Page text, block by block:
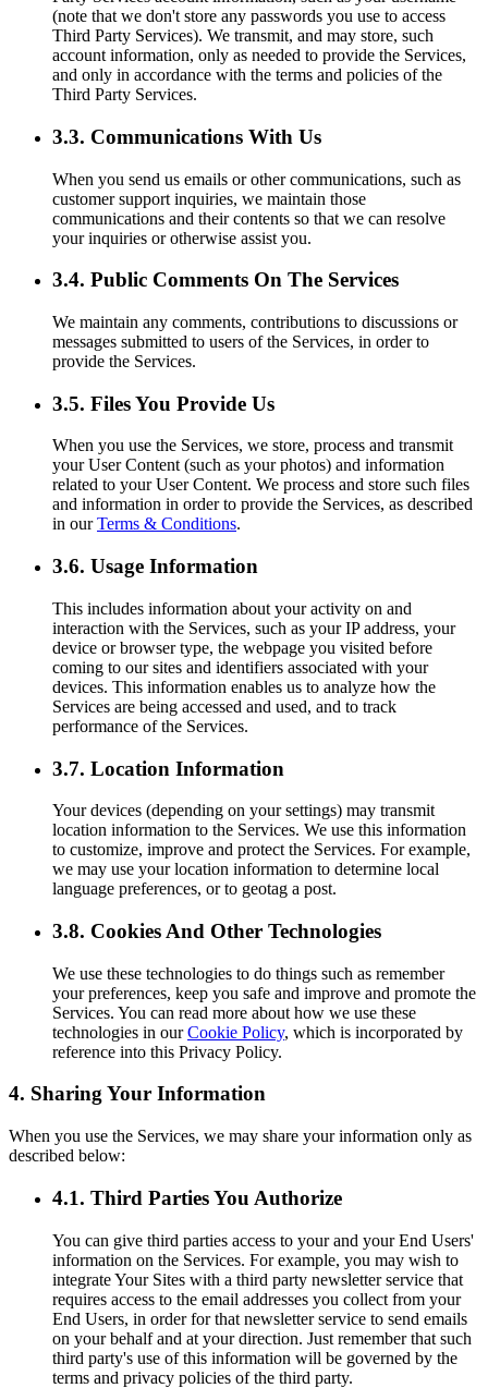
(note that we don't store any passwords you use to access
Third Party Services). We transmit, and may store, such
account information, only as needed to provide the Services,
and only in accordance with the terms and policies of the
Third Party Services.
3.3. Communications With Us
When you send us emails or other communications, such as
customer support inquiries, we maintain those
communications and their contents so that we can resolve
your inquiries or otherwise assist you.
3.4. Public Comments On The Services
We maintain any comments, contributions to discussions or
messages submitted to users of the Services, in order to
provide the Services.
3.5. Files You Provide Us
When you use the Services, we store, process and transmit
your User Content (such as your photos) and information
related to your User Content. We process and store such files
and information in order to provide the Services, as described
in ourTerms & Conditions.
3.6. Usage Information
This includes information about your activity on and
interaction with the Services, such as your IP address, your
device or browser type, the webpage you visited before
coming to our sites and identifiers associated with your
devices. This information enables us to analyze how the
Services are being accessed and used, and to track
performance of the Services.
3.7. Location Information
Your devices (depending on your settings) may transmit
location information to the Services. We use this information
to customize, improve and protect the Services. For example,
we may use your location information to determine local
language preferences, or to geotag a post.
3.8. Cookies And Other Technologies
We use these technologies to do things such as remember
your preferences, keep you safe and improve and promote the
Services. You can read more about how we use these
technologies in ourCookie Policy, which is incorporated by
reference into this Privacy Policy.
4. Sharing Your Information
When you use the Services, we may share your information only as
described below:
4.1. Third Parties You Authorize
You can give third parties access to your and your End Users'
information on the Services. For example, you may wish to
integrate Your Sites with a third party newsletter service that
requires access to the email addresses you collect from your
End Users, in order for that newsletter service to send emails
on your behalf and at your direction. Just remember that such
third party's use of this information will be governed by the
terms and privacy policies of the third party.